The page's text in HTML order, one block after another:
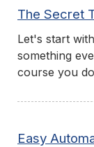
The Secret
Let's start
something
course you
Easy